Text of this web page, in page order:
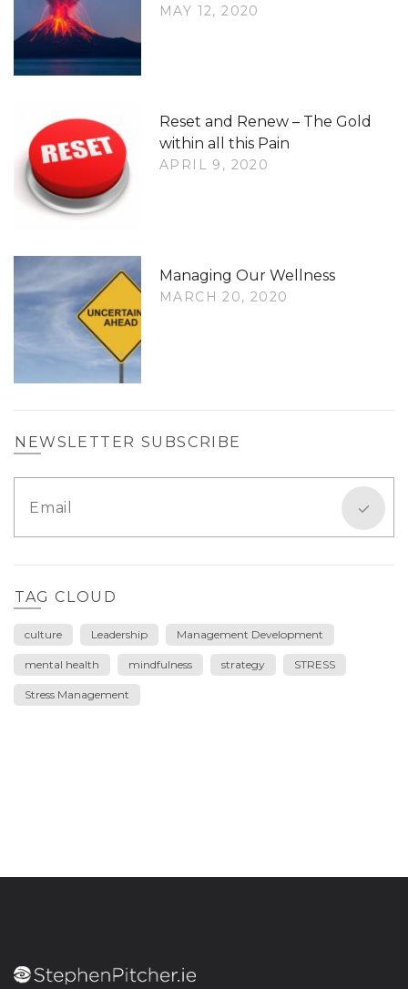
MAY 12, 2020
Reset and Renew – The Gold
within all this Pain
APRIL 9, 2020
Managing Our Wellness
MARCH 20, 2020
NEWSLETTER SUBSCRIBE
TAG CLOUD
culture Leadership Management Development
mental health mindfulness strategy STRESS
Stress Management